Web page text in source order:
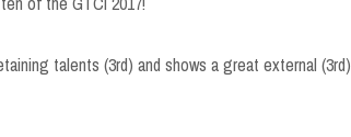
talents (3rd) and shows a great external (3rd)